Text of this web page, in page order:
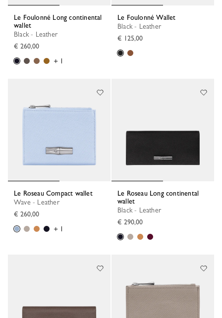
Le Foulonné Long continental
wallet
Black - Leather
€ 260,00
+ 1
Le Foulonné Wallet
Black - Leather
€ 125,00
Le Roseau Compact wallet
Wave - Leather
€ 260,00
+ 1
Le Roseau Long continental
wallet
Black - Leather
€ 290,00